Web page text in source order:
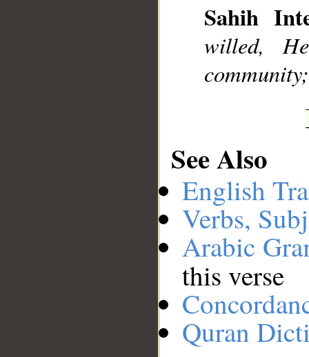
Sahih
willed,
See Also
English
Verbs,
Arabic
this verse
Quran